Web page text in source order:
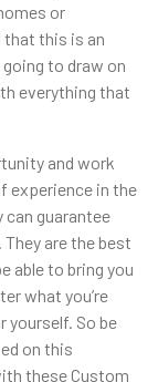
or
that this is an
to draw on
everything that
and work
experience in the
guarantee
are the best
able to bring you
what you’re
yourself. So be
on this
these Custom